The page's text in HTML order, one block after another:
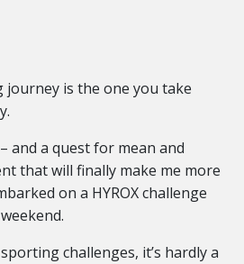
journey is the one you take
and a quest for mean and
that will finally make me more
on a HYROX challenge
challenges, it’s hardly a